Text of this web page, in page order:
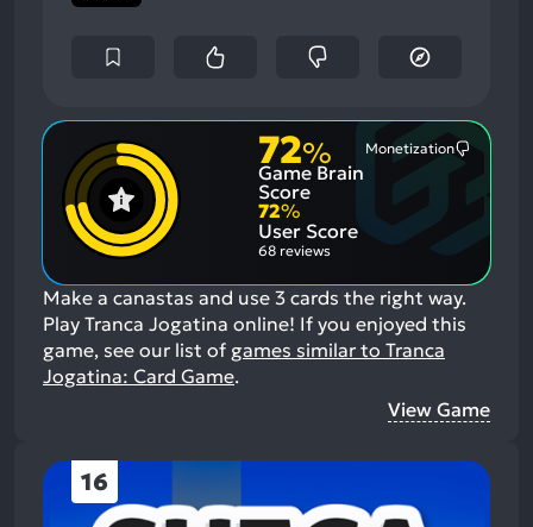
72%
Game Brain
Score
Monetization
72%
User Score
68 reviews
Make a canastas and use 3 cards the right way.
Play Tranca Jogatina online! If you enjoyed this
game, see our list of games similar to Tranca
Jogatina: Card Game.
View Game
16